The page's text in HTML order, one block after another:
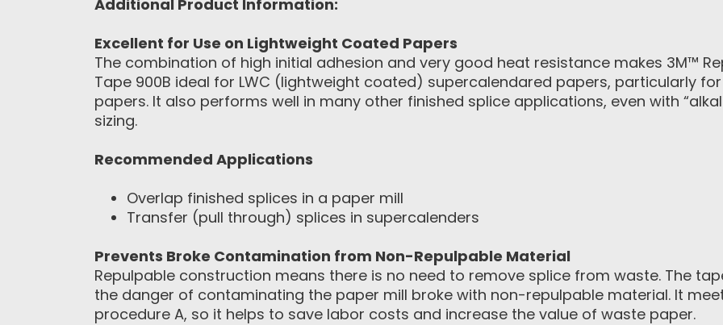
Additional Product Information:
Excellent for Use on Lightweight Coated Papers
The combination of high initial adhesion and very good heat resistance makes 3M™
Tape 900B ideal for LWC (lightweight coated) supercalendared papers, particularly
papers. It also performs well in many other finished splice applications, even with
sizing.
Recommended Applications
Overlap finished splices in a paper mill
Transfer (pull through) splices in supercalenders
Prevents Broke Contamination from Non-Repulpable Material
Repulpable construction means there is no need to remove splice from waste. The
the danger of contaminating the paper mill broke with non-repulpable material. It
procedure A, so it helps to save labor costs and increase the value of waste paper.